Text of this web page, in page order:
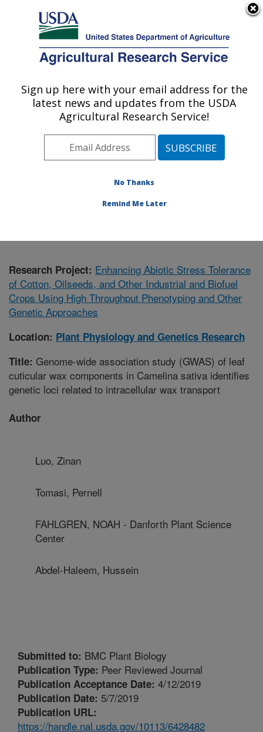
Here's how you know
Agricultural Research Service
U.S. DEPARTMENT OF AGRICULTURE
Plant Physiology and Genetics Research:
Maricopa, AZ
Pacific West Area Maricopa, Arizona
Physiology and Genetics Research
Research Project: Enhancing Abiotic Stress Tolerance
of Cotton, Oilseeds, and Other Industrial and Biofuel
Crops Using High Throughput Phenotyping and Other
Genetic Approaches
Location: Plant Physiology and Genetics Research
Title: Genome-wide association study (GWAS) of leaf
cuticular wax components in Camelina sativa identifies
genetic loci related to intracellular wax transport
Author
Luo, Zinan
Tomasi, Pernell
FAHLGREN, NOAH - Danforth Plant Science
Center
Abdel-Haleem, Hussein
Submitted to: BMC Plant Biology
Publication Type: Peer Reviewed Journal
Publication Acceptance Date: 4/12/2019
Publication Date: 5/7/2019
Publication URL:
https://handle.nal.usda.gov/10113/6428482
Sign up here with your email address for the
latest news and updates from the USDA
Agricultural Research Service!
No Thanks
Remind Me Later